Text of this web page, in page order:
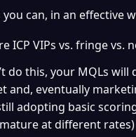
can, in an effective
ICP VIPs vs. fringe vs.
do this, your MQLs
and, eventually
adopting basic
at different rates)